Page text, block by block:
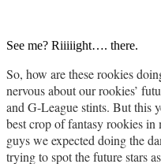
See me? Riiiiight…. there.
So, how are these rookies
nervous about our rookies’
and G-League stints. But this
best crop of fantasy rookies in
guys we expected doing the
trying to spot the future stars